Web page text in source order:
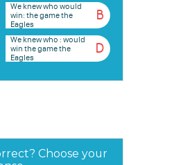
B
We knew who would
win: the game the
Eagles
D
We knew who : would
win the game the
Eagles
Choose your